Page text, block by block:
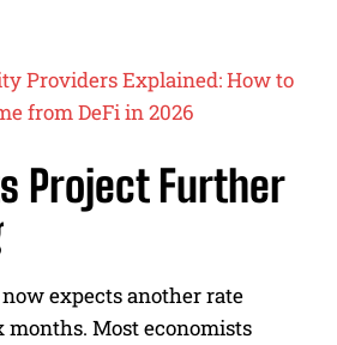
Providers Explained: How to
from DeFi in 2026
Project Further
expects another rate
Most economists